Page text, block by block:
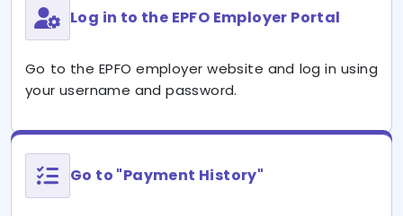
Log in to the EPFO Employer Portal
Go to the EPFO employer website and log in using
your username and password.
Go to "Payment History"